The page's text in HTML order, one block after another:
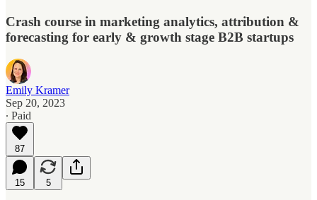
Crash course in marketing analytics, attribution &
forecasting for early & growth stage B2B startups
Emily Kramer
Sep 20, 2023
∙ Paid
87
15 5